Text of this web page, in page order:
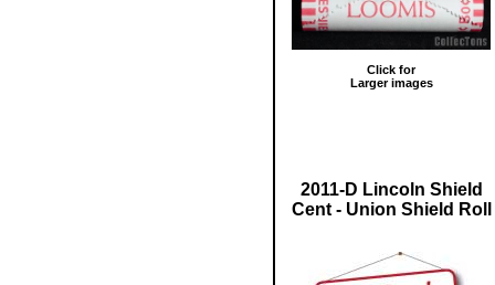
Click for
Larger images
2011-D Lincoln Shield
Cent - Union Shield Roll